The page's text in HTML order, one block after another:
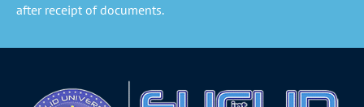
after receipt of documents.